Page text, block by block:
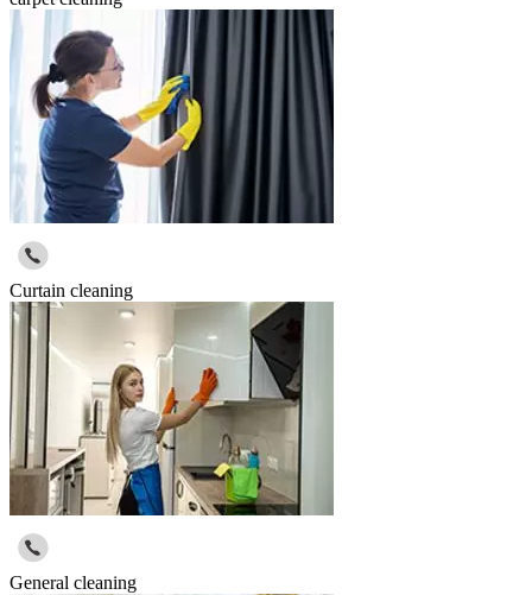
Curtain cleaning
General cleaning